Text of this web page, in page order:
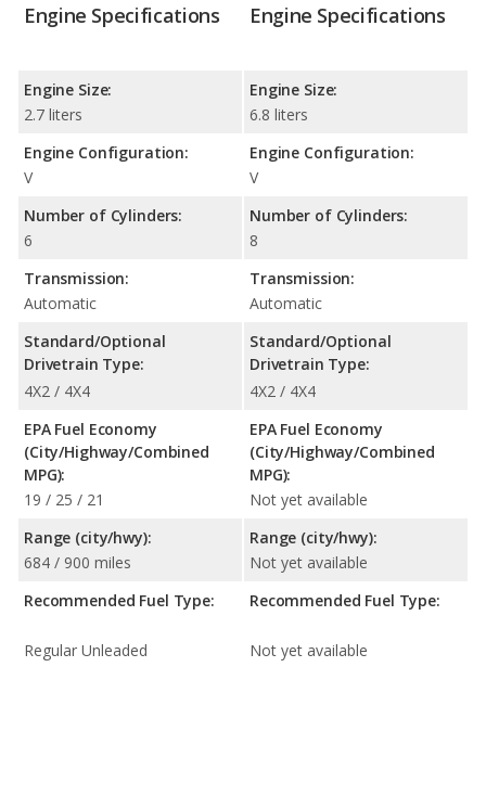
Engine Specifications
Engine Size:
2.7 liters
Engine Configuration:
V
Number of Cylinders:
6
Transmission:
Automatic
Standard/Optional
Drivetrain Type:
4X2 / 4X4
EPA Fuel Economy
(City/Highway/Combined
MPG):
19 / 25 / 21
Range (city/hwy):
684 / 900 miles
Recommended Fuel Type:
Regular Unleaded
Engine Specifications
Engine Size:
6.8 liters
Engine Configuration:
V
Number of Cylinders:
8
Transmission:
Automatic
Standard/Optional
Drivetrain Type:
4X2 / 4X4
EPA Fuel Economy
(City/Highway/Combined
MPG):
Not yet available
Range (city/hwy):
Not yet available
Recommended Fuel Type:
Not yet available